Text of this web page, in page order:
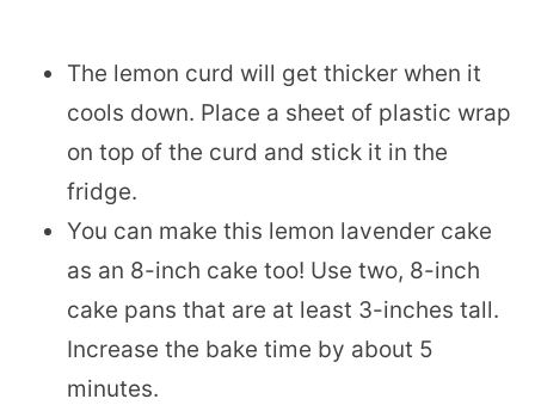
The lemon curd will get thicker when it
cools down. Place a sheet of plastic wrap
on top of the curd and stick it in the
fridge.
You can make this lemon lavender cake
as an 8-inch cake too! Use two, 8-inch
cake pans that are at least 3-inches tall.
Increase the bake time by about 5
minutes.